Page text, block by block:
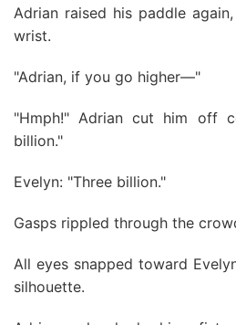
Adrian raised his paddle
wrist.
"Adrian, if you go higher—"
"Hmph!" Adrian cut him off
billion."
Evelyn: "Three billion."
Gasps rippled through the
All eyes snapped toward
silhouette.